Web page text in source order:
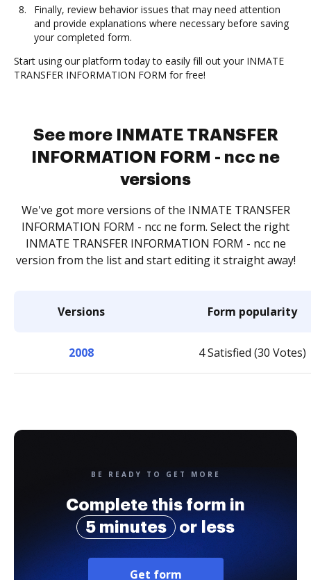
Finally, review behavior issues that may need attention
and provide explanations where necessary before saving
your completed form.
Start using our platform today to easily fill out your INMATE
TRANSFER INFORMATION FORM for free!
See more INMATE TRANSFER
INFORMATION FORM - ncc ne
versions
We've got more versions of the INMATE TRANSFER
INFORMATION FORM - ncc ne form. Select the right
INMATE TRANSFER INFORMATION FORM - ncc ne
version from the list and start editing it straight away!
Versions Form popularity
2008 4 Satisfied (30 Votes)
BE READY TO GET MORE
Complete this form in
5 minutes
or less
Get form